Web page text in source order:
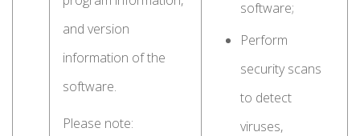
and version
information of the
software.
Please note:
software;
Perform
security scans
to detect
viruses,